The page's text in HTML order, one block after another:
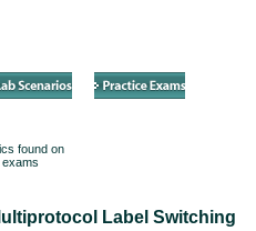
found on
Label Switching